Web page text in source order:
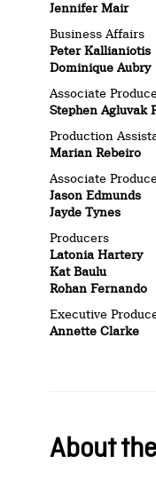
Jennifer Mair
Business Affairs
Peter Kallianiotis
Dominique Aubry
Associate
Stephen Agluvak
Production
Marian Rebeiro
Associate
Jason Edmunds
Jayde Tynes
Producers
Latonia Hartery
Kat Baulu
Rohan Fernando
Executive
Annette Clarke
About